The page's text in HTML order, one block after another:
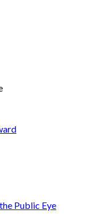
Public Eye